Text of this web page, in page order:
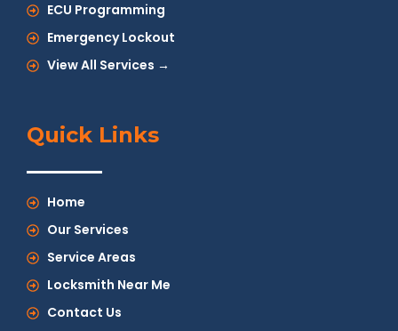
ECU Programming
Emergency Lockout
View All Services →
Quick Links
Home
Our Services
Service Areas
Locksmith Near Me
Contact Us